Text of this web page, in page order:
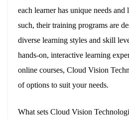
each learner has unique needs
such, their training programs are
diverse learning styles and skill
hands-on, interactive learning
online courses, Cloud Vision
of options to suit your needs.
What sets Cloud Vision